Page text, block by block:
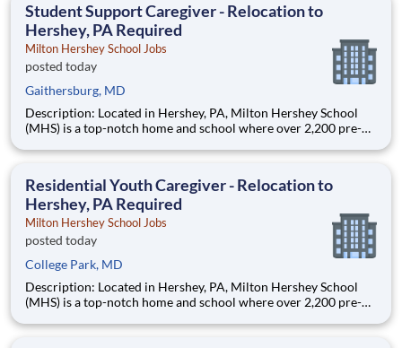
Student Support Caregiver - Relocation to
Hershey, PA Required
Milton Hershey School Jobs
posted today
Gaithersburg, MD
Description: Located in Hershey, PA, Milton Hershey School
(MHS) is a top-notch home and school where over 2,200 pre-K
are provided an extraordinary, cost-free, career-focused
Residential Youth Caregiver - Relocation to
Hershey, PA Required
Milton Hershey School Jobs
posted today
College Park, MD
Description: Located in Hershey, PA, Milton Hershey School
(MHS) is a top-notch home and school where over 2,200 pre-K
are provided an extraordinary, cost-free, career-focused